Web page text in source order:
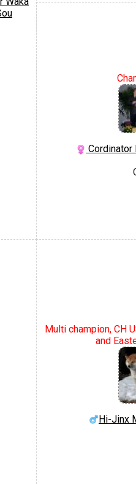
Multi champion, CH
and
Hi-Jinx